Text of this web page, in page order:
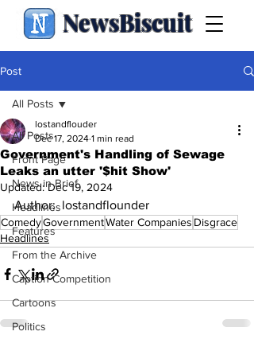
NewsBiscuit
Post
All Posts
Front Page
News in Brief
Headlines
Features
From the Archive
Caption Competition
Cartoons
Politics
All Posts
Government's Handling of Sewage
Leaks an utter '$hit Show'
lostandflouder
Dec 17, 2024 1 min read
Updated:Dec 19, 2024
Author:  lostandflounder
ComedyGovernmentWater Companies Disgrace
Headlines